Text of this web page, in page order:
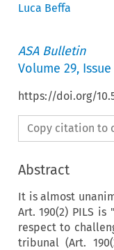
Luca Beffa
ASA Bulletin
Volume 29, Issue
https://doi.org/
Copy citation to
Abstract
It is almost
Art. 190(2) PILS
respect to
tribunal (Art.